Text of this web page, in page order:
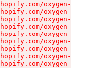
oxygen-v2/
oxygen-v2/
oxygen-v2/
oxygen-v2/
oxygen-v2/
oxygen-v2/
oxygen-v2/
oxygen-v2/
oxygen-v2/